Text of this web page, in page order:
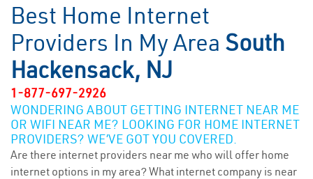
Best Home Internet
Providers In My Area South
Hackensack, NJ
1-877-697-2926
WONDERING ABOUT GETTING INTERNET NEAR ME
OR WIFI NEAR ME? LOOKING FOR HOME INTERNET
PROVIDERS? WE’VE GOT YOU COVERED.
Are there internet providers near me who will offer home
internet options in my area? What internet company is near